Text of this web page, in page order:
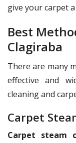
give your carpet
Best
Clagiraba
There are many
effective and
cleaning and
Carpet
Carpet steam